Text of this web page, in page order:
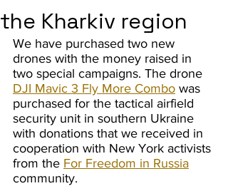
the Kharkiv region
We have purchased two new
drones with the money raised in
two special campaigns. The drone
DJI Mavic 3 Fly More Combo was
purchased for the tactical airfield
security unit in southern Ukraine
with donations that we received in
cooperation with New York activists
from the For Freedom in Russia
community.